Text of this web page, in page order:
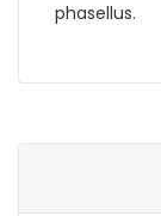
phasellus.